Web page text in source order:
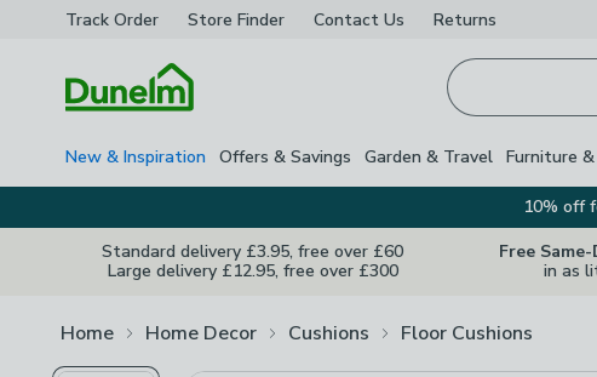
Track Order Store Finder Contact Us Returns
New & Inspiration Offers & Savings Garden & Travel Furniture &
10% off
Standard delivery £3.95, free over £60
Large delivery £12.95, free over £300
Free
in as
Home Home Decor Cushions Floor Cushions